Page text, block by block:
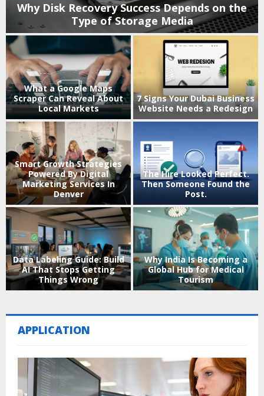
Why Disk Recovery Success Depends on the
Type of Storage Media
What a Google Maps
Scraper Can Reveal About
Local Markets
7 Signs Your Dubai Business
Website Needs a Redesign
Smart Growth Strategies
Powered By Digital
Marketing Services In
Denver
The Hire Looked Perfect.
Then Someone Found the
Post.
Data Labeling Guide: Build
AI That Stops Getting
Things Wrong
Why India Is Becoming a
Global Hub for Medical
Tourism
APPLICATION